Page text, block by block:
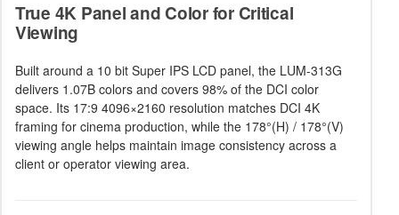
True 4K Panel and Color for Critical
Viewing
Built around a 10 bit Super IPS LCD panel, the LUM-313G
delivers 1.07B colors and covers 98% of the DCI color
space. Its 17:9 4096×2160 resolution matches DCI 4K
framing for cinema production, while the 178°(H) / 178°(V)
viewing angle helps maintain image consistency across a
client or operator viewing area.